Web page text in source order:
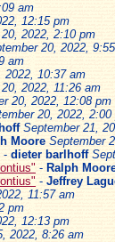
am
12:15 pm
2022, 2:10 pm
20, 2022,
am
2022, 10:37 am
2022, 11:26 am
20, 2022, 12:08 pm
20, 2022, 2:00
September 21,
Moore September
- dieter barlhoff
- Ralph
- Jeffrey
11:57 am
pm
12:13 pm
2022, 8:26 am